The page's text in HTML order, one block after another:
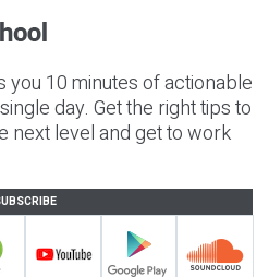
10 minutes of actionable
day. Get the right tips to
next level and get to work